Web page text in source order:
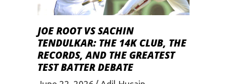
JOE ROOT VS SACHIN
TENDULKAR: THE 14K CLUB, THE
RECORDS, AND THE GREATEST
TEST BATTER DEBATE